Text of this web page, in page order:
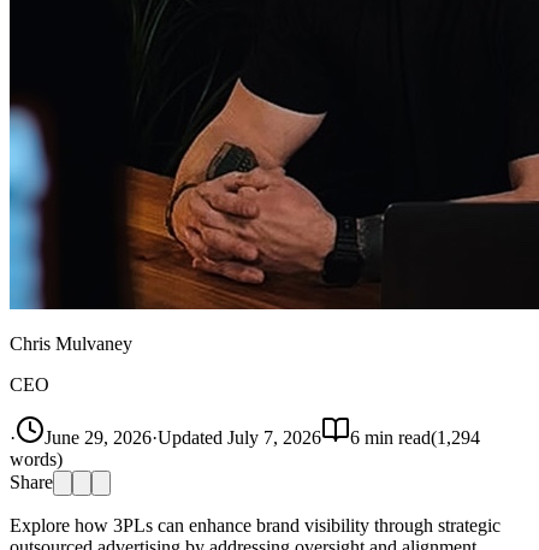
Chris Mulvaney
CEO
· June 29, 2026·Updated July 7, 2026 6 min read(1,294
words)
Share
Explore how 3PLs can enhance brand visibility through strategic